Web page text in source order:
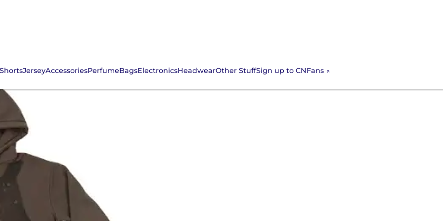
JerseyAccessoriesPerfumeBagsElectronicsHeadwearOther StuffSign up to CNFans